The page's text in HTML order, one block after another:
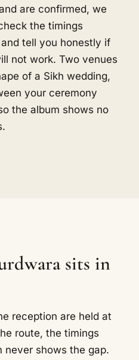
are confirmed, we
the timings
tell you honestly if
not work. Two venues
of a Sikh wedding,
your ceremony
the album shows no
sits in
reception are held at
route, the timings
never shows the gap.